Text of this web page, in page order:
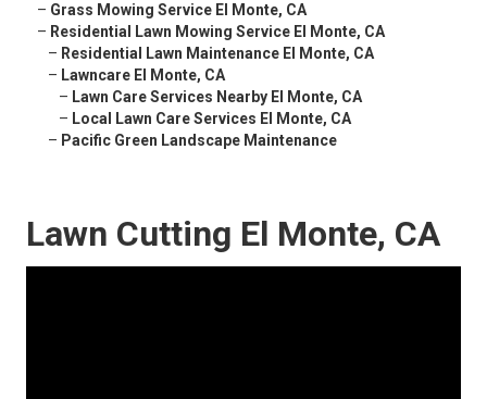
– Grass Mowing Service El Monte, CA
– Residential Lawn Mowing Service El Monte, CA
– Residential Lawn Maintenance El Monte, CA
– Lawncare El Monte, CA
– Lawn Care Services Nearby El Monte, CA
– Local Lawn Care Services El Monte, CA
– Pacific Green Landscape Maintenance
Lawn Cutting El Monte, CA